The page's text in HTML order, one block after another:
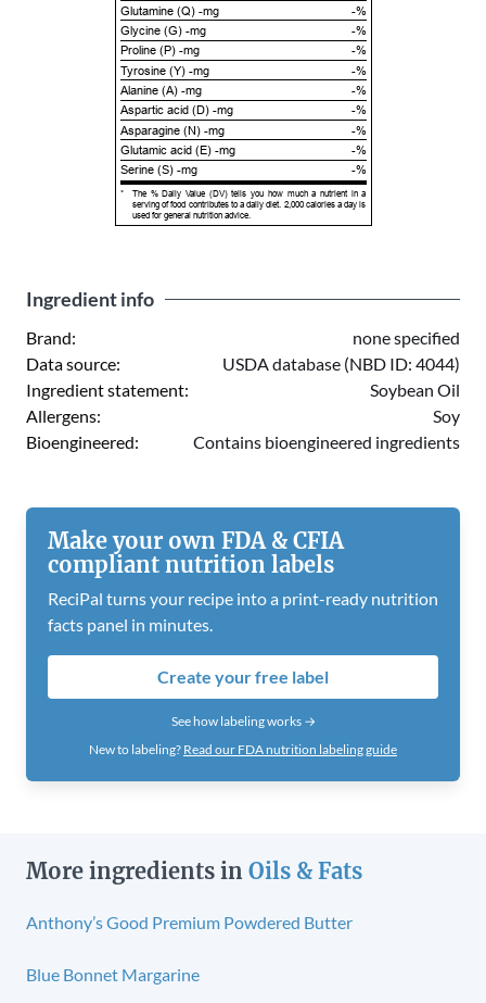
Glutamine (Q) -mg
-%
Glycine (G) -mg
-%
Proline (P) -mg
-%
Tyrosine (Y) -mg
-%
Alanine (A) -mg
-%
Aspartic acid (D) -mg
-%
Asparagine (N) -mg
-%
Glutamic acid (E) -mg
-%
Serine (S) -mg
-%
*
The % Daily Value (DV) tells you how much a nutrient in a
serving of food contributes to a daily diet. 2,000 calories a day is
used for general nutrition advice.
Ingredient info
Brand:
none specified
Data source:
USDA database (NBD ID: 4044)
Ingredient statement:
Soybean Oil
Allergens:
Soy
Bioengineered:
Contains bioengineered ingredients
Make your own FDA & CFIA
compliant nutrition labels
ReciPal turns your recipe into a print-ready nutrition
facts panel in minutes.
Create your free label
See how labeling works →
New to labeling? Read our FDA nutrition labeling guide
More ingredients in Oils & Fats
Anthony’s Good Premium Powdered Butter
Blue Bonnet Margarine